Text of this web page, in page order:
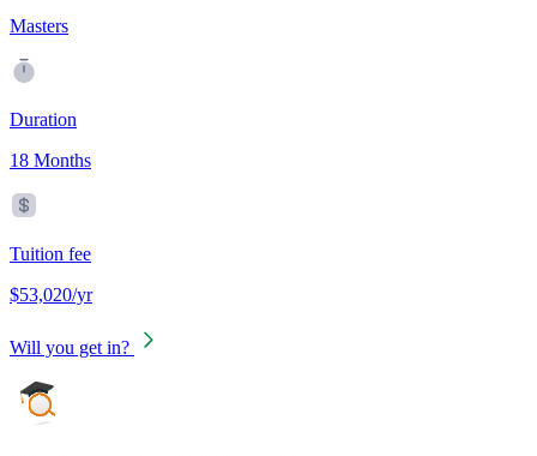
Masters
Duration
18 Months
Tuition fee
$53,020/yr
Will you get in?